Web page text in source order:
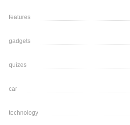
features
gadgets
quizes
car
technology